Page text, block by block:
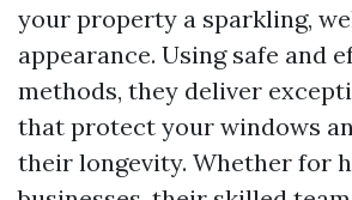
your property a sparkling,
appearance. Using safe and
methods, they deliver
that protect your windows
their longevity. Whether for